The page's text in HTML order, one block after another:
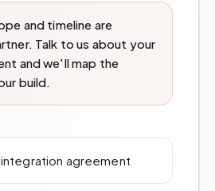
and timeline are
Talk to us about your
and we'll map the
build.
agreement